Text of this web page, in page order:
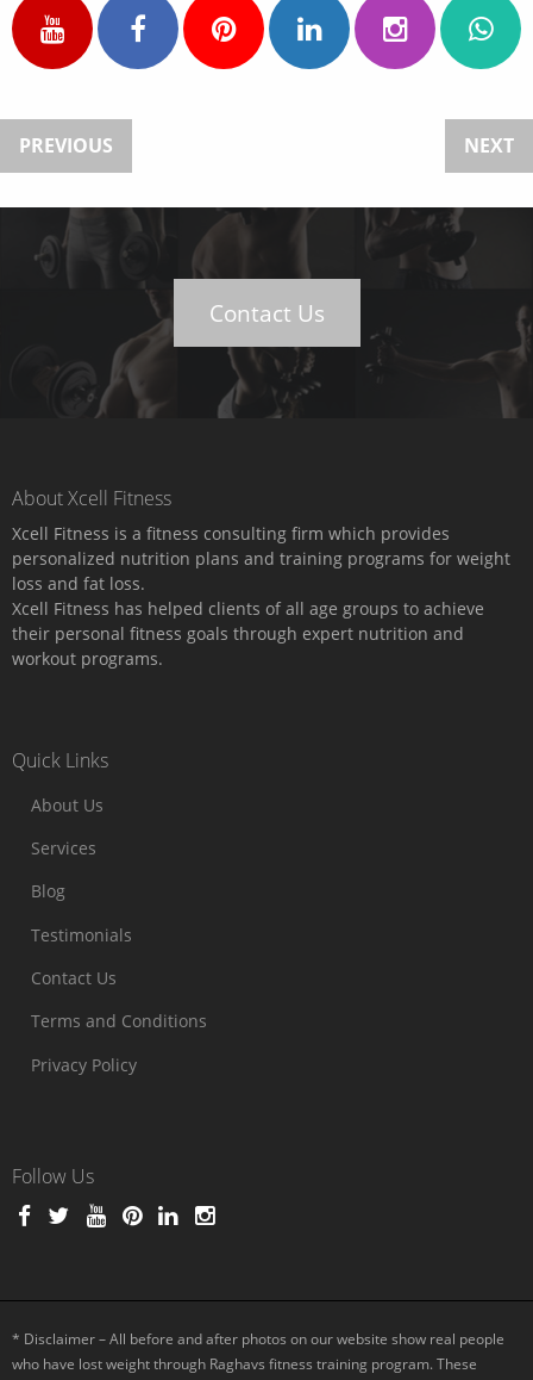
PREVIOUS NEXT
Contact Us
About Xcell Fitness
Xcell Fitness is a fitness consulting firm which provides
personalized nutrition plans and training programs for weight
loss and fat loss.
Xcell Fitness has helped clients of all age groups to achieve
their personal fitness goals through expert nutrition and
workout programs.
Quick Links
About Us
Services
Blog
Testimonials
Contact Us
Terms and Conditions
Privacy Policy
Follow Us
* Disclaimer – All before and after photos on our website show real people
who have lost weight through Raghavs fitness training program. These